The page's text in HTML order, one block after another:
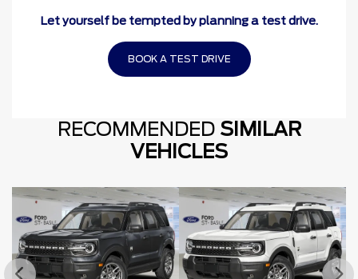
Let yourself be tempted by planning a test drive.
BOOK A TEST DRIVE
RECOMMENDED SIMILAR
VEHICLES